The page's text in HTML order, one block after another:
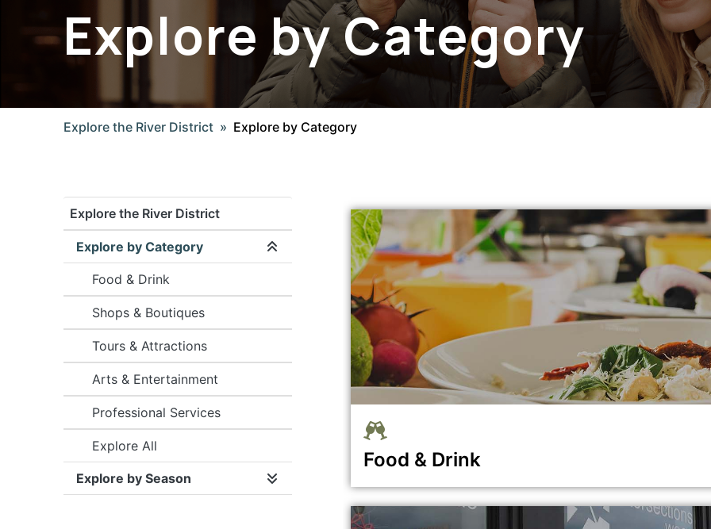
Explore by Category
Explore the River District Explore by Category
Explore the River District
Explore by Category
Expand/collapse menu section
Food & Drink
Shops & Boutiques
Tours & Attractions
Arts & Entertainment
Professional Services
Explore All
Explore by Season Expand/collapse menu section
Food & Drink